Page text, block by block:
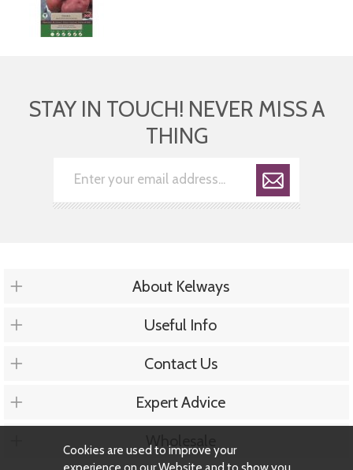
STAY IN TOUCH! NEVER MISS A
THING
About Kelways
Useful Info
Contact Us
Expert Advice
Wholesale
Cookies are used to improve your